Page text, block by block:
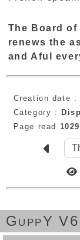
GuppY V6
The Board
renews the
and Aful
Creation date
Category :
Page read